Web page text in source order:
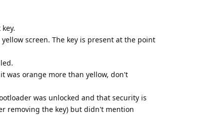
screen. The key is present at the point
was orange more than yellow, don't
was unlocked and that security is
removing the key) but didn't mention